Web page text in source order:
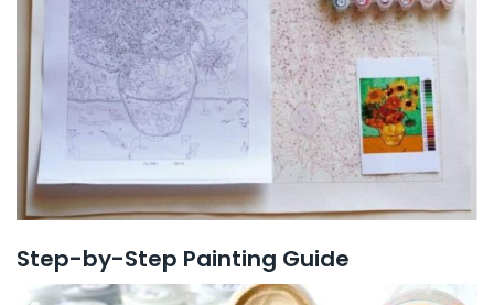
Step-by-Step Painting Guide